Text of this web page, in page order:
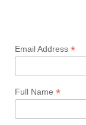
Email Address *
Full Name *